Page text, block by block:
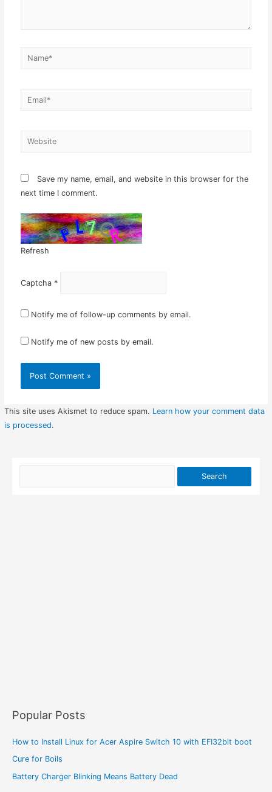
Name*
Email*
Website
Save my name, email, and website in this browser for the
next time I comment.
Refresh
Captcha *
Notify me of follow-up comments by email.
Notify me of new posts by email.
This site uses Akismet to reduce spam. Learn how your comment data
is processed.
Popular Posts
How to Install Linux for Acer Aspire Switch 10 with EFI32bit boot
Cure for Boils
Battery Charger Blinking Means Battery Dead